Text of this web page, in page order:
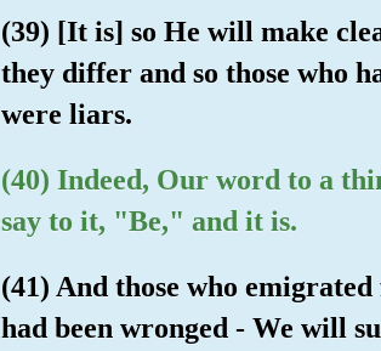
(39) [It is] so He will make
they differ and so those who
were liars.
(40) Indeed, Our word to a
say to it, "Be," and it is.
(41) And those who
had been wronged - We will